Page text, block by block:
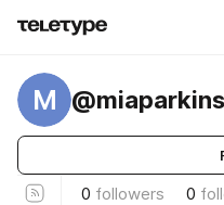
M
0 followers 0